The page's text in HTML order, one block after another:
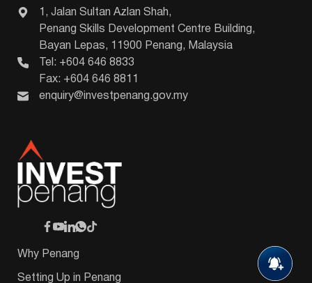
1, Jalan Sultan Azlan Shah,
Penang Skills Development Centre Building,
Bayan Lepas, 11900 Penang, Malaysia
Tel: +604 646 8833
Fax: +604 646 8811
enquiry@investpenang.gov.my
Why Penang
Setting Up in Penang